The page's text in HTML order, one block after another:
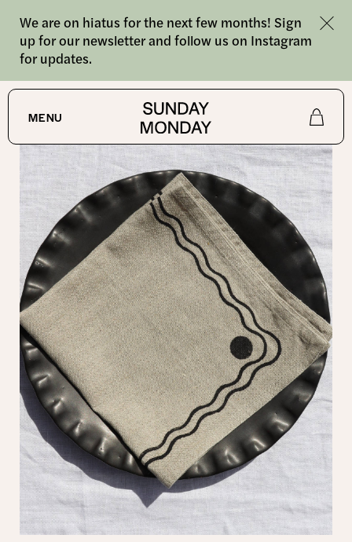
We are on hiatus for the next few months! Sign
up for our newsletter and follow us on Instagram
for updates.
MENU
Shop
About
Journal
SHOP/NAPKINS